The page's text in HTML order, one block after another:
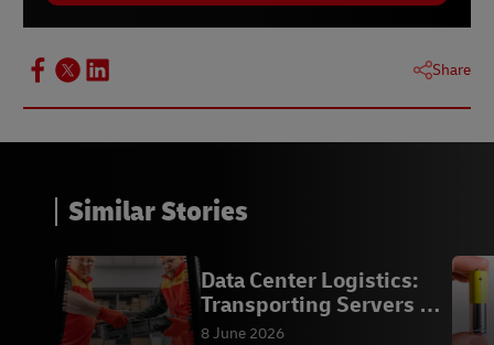
Share
Similar Stories
Data Center Logistics:
Transporting Servers &
Racks
8 June 2026